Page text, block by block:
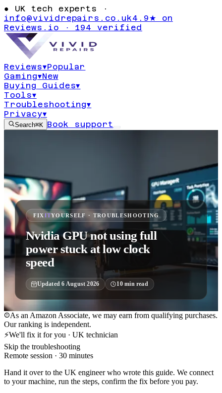
● UK tech experts ·
info@vividrepairs.co.uk4.9★ on
Reviews.io · 194 verified
Reviews▾Popular
Gaming▾New
Buying Guides▾
Tools▾
Troubleshooting▾
Privacy▾
Search⌘K Book support
FIXITYOURSELF · TROUBLESHOOTING
Nvidia GPU not using full
power stuck at low clock
speed
Updated6 August 2026 10min read
As an Amazon Associate, we may earn from qualifying purchases.
Our ranking is independent.
⚡We'll fix it for you · UK technician
Skip the troubleshooting
Remote session · 30 minutes
Hand it over to the UK engineer who wrote this guide. We connect
to your machine, run the steps, confirm the fix before you pay.